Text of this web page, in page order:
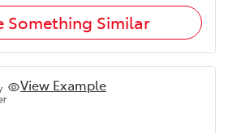
Something Similar
View Example